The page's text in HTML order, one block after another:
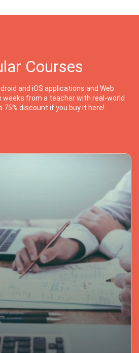
Courses
and iOS applications and Web
weeks from a teacher with real-world
75% discount if you buy it here!